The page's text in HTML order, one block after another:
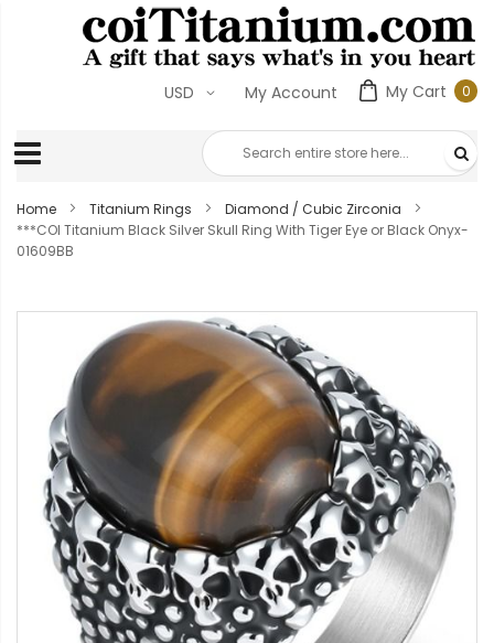
My Cart 00
My Account
USD
Home Titanium Rings
Diamond / Cubic Zirconia
***COI Titanium Black Silver Skull Ring With Tiger Eye or Black Onyx-
01609BB
images
gallery